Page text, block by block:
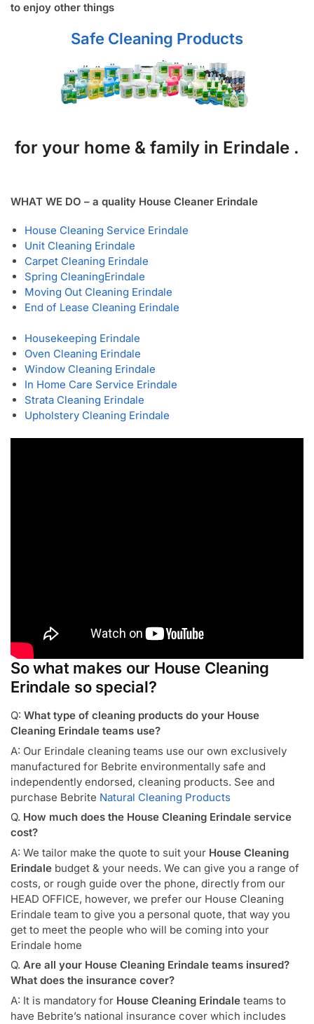
to enjoy other things
Safe Cleaning Products
for your home & family in Erindale .
WHAT WE DO – a quality House Cleaner Erindale
House Cleaning Service Erindale
Unit Cleaning Erindale
Carpet Cleaning Erindale
Spring CleaningErindale
Moving Out Cleaning Erindale
End of Lease Cleaning Erindale
Housekeeping Erindale
Oven Cleaning Erindale
Window Cleaning Erindale
In Home Care Service Erindale
Strata Cleaning Erindale
Upholstery Cleaning Erindale
So what makes our House Cleaning
Erindale so special?
Q: What type of cleaning products do your House
Cleaning Erindale teams use?
A: Our Erindale cleaning teams use our own exclusively
manufactured for Bebrite environmentally safe and
independently endorsed, cleaning products. See and
purchase Bebrite Natural Cleaning Products
Q. How much does the House Cleaning Erindale service
cost?
A: We tailor make the quote to suit your House Cleaning
Erindale budget & your needs. We can give you a range of
costs, or rough guide over the phone, directly from our
HEAD OFFICE, however, we prefer our House Cleaning
Erindale team to give you a personal quote, that way you
get to meet the people who will be coming into your
Erindale home
Q. Are all your House Cleaning Erindale teams insured?
What does the insurance cover?
A: It is mandatory for House Cleaning Erindale teams to
have Bebrite’s national insurance cover which includes